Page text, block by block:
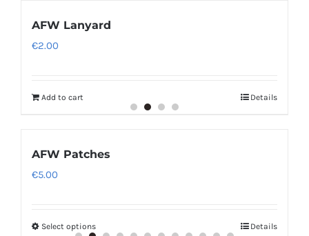
AFW Lanyard
€2.00
Add to cart Details
AFW Patches
€5.00
Select options Details